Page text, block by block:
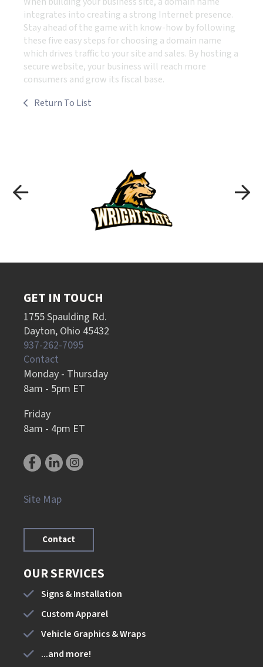
integrates into creating a strong Internet presence.
Stay ahead of the game with know-how by following
these five easy steps for choosing a domain name
which drives traffic to your site and sales. By hosting a
secure website, your business will reach more
consumers and grow its fiscal base.
Return To List
GET IN TOUCH
1755 Spaulding Rd.
Dayton, Ohio 45432
937-262-7095
Contact
Monday - Thursday
8am - 5pm ET
Friday
8am - 4pm ET
Site Map
Contact
OUR SERVICES
Signs & Installation
Custom Apparel
Vehicle Graphics & Wraps
...and more!